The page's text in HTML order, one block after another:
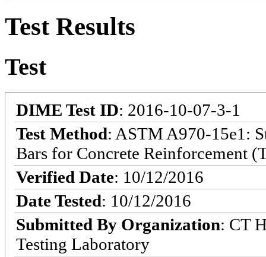
Test Results
Test
DIME Test ID: 2016-10-07-3-1
Test Method: ASTM A970-15e1:
Bars for Concrete Reinforcement
Verified Date: 10/12/2016
Date Tested: 10/12/2016
Submitted By Organization: CT
Testing Laboratory